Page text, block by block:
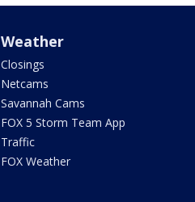
Weather
Closings
Netcams
Savannah Cams
FOX 5 Storm Team App
Traffic
FOX Weather